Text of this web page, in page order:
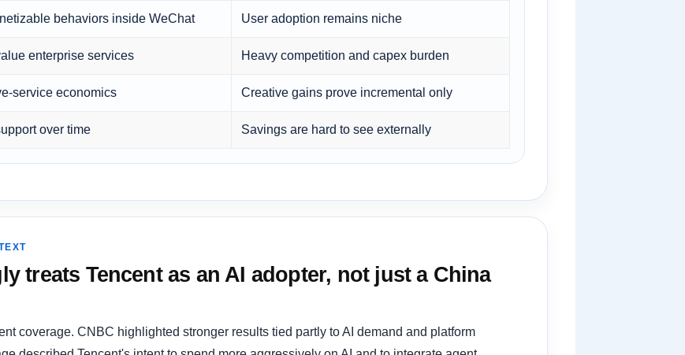
behaviors inside WeChat User adoption remains niche
enterprise services Heavy competition and capex burden
service economics Creative gains prove incremental only
over time Savings are hard to see externally
treats Tencent as an AI adopter, not just a China
coverage. CNBC highlighted stronger results tied partly to AI demand and platform